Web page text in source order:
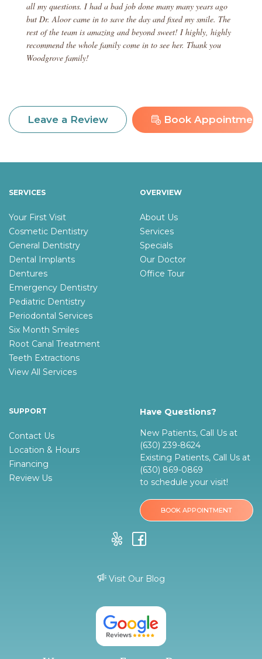
all my questions. I had a bad job done many many years ago
but Dr. Aloor came in to save the day and fixed my smile. The
rest of the team is amazing and beyond sweet! I highly, highly
recommend the whole family come in to see her. Thank you
Woodgrove family!
Leave a Review Book
SERVICES
Your First Visit
Cosmetic Dentistry
General Dentistry
Dental Implants
Dentures
Emergency Dentistry
Pediatric Dentistry
Periodontal Services
Six Month Smiles
Root Canal Treatment
Teeth Extractions
View All Services
OVERVIEW
About Us
Services
Specials
Our Doctor
Office Tour
SUPPORT
Contact Us
Location & Hours
Financing
Review Us
Have Questions?
New Patients, Call Us at
(630) 239-8624
Existing Patients, Call Us at
(630) 869-0869
to schedule your visit!
BOOK APPOINTMENT
Visit Our Blog